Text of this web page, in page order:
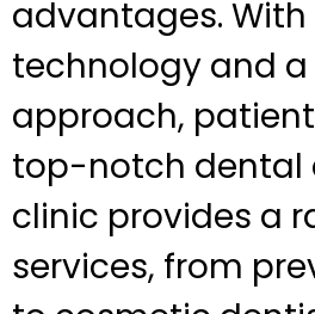
advantages.
technology and
approach,
top-notch dental
clinic provides a
services, from